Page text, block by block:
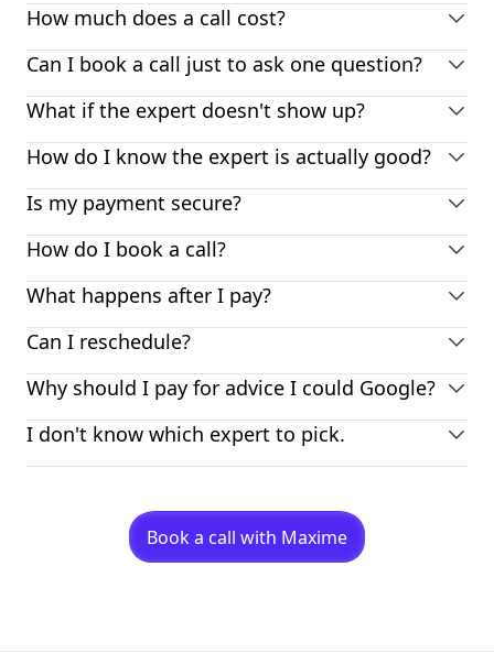
How much does a call cost?
Can I book a call just to ask one question?
What if the expert doesn't show up?
How do I know the expert is actually good?
Is my payment secure?
How do I book a call?
What happens after I pay?
Can I reschedule?
Why should I pay for advice I could Google?
I don't know which expert to pick.
Book a call with Maxime